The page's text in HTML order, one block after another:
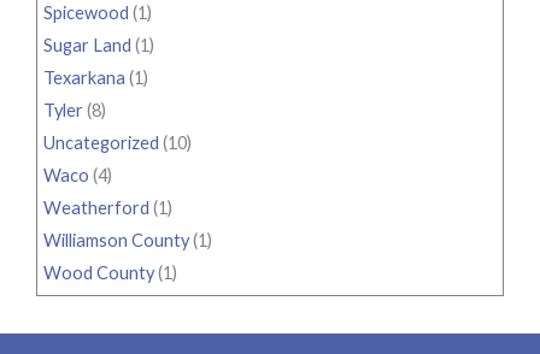
Spicewood (1)
Sugar Land (1)
Texarkana (1)
Tyler(8)
Uncategorized (10)
Waco (4)
Weatherford (1)
Williamson County(1)
Wood County(1)